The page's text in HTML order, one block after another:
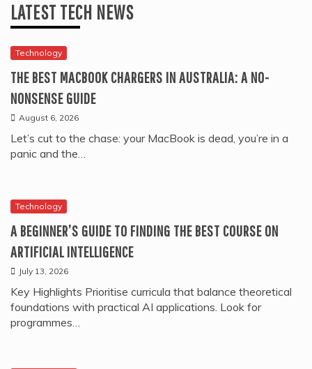
LATEST TECH NEWS
Technology
THE BEST MACBOOK CHARGERS IN AUSTRALIA: A NO-
NONSENSE GUIDE
August 6, 2026
Let’s cut to the chase: your MacBook is dead, you’re in a
panic and the…
Technology
A BEGINNER’S GUIDE TO FINDING THE BEST COURSE ON
ARTIFICIAL INTELLIGENCE
July 13, 2026
Key Highlights Prioritise curricula that balance theoretical
foundations with practical AI applications. Look for
programmes…